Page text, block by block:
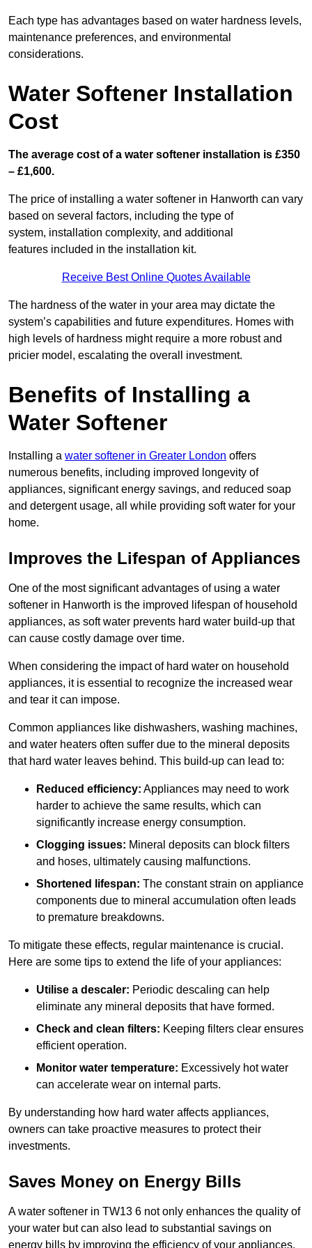
Each type has advantages based on water hardness levels,
maintenance preferences, and environmental
considerations.
Water Softener Installation
Cost
The average cost of a water softener installation is £350
– £1,600.
The price of installing a water softener in Hanworth can vary
based on several factors, including the type of
system, installation complexity, and additional
features included in the installation kit.
Receive Best Online Quotes Available
The hardness of the water in your area may dictate the
system’s capabilities and future expenditures. Homes with
high levels of hardness might require a more robust and
pricier model, escalating the overall investment.
Benefits of Installing a
Water Softener
Installing a water softener in Greater London offers
numerous benefits, including improved longevity of
appliances, significant energy savings, and reduced soap
and detergent usage, all while providing soft water for your
home.
Improves the Lifespan of Appliances
One of the most significant advantages of using a water
softener in Hanworth is the improved lifespan of household
appliances, as soft water prevents hard water build-up that
can cause costly damage over time.
When considering the impact of hard water on household
appliances, it is essential to recognize the increased wear
and tear it can impose.
Common appliances like dishwashers, washing machines,
and water heaters often suffer due to the mineral deposits
that hard water leaves behind. This build-up can lead to:
Reduced efficiency: Appliances may need to work
harder to achieve the same results, which can
significantly increase energy consumption.
Clogging issues: Mineral deposits can block filters
and hoses, ultimately causing malfunctions.
Shortened lifespan: The constant strain on appliance
components due to mineral accumulation often leads
to premature breakdowns.
To mitigate these effects, regular maintenance is crucial.
Here are some tips to extend the life of your appliances:
Utilise a descaler: Periodic descaling can help
eliminate any mineral deposits that have formed.
Check and clean filters: Keeping filters clear ensures
efficient operation.
Monitor water temperature: Excessively hot water
can accelerate wear on internal parts.
By understanding how hard water affects appliances,
owners can take proactive measures to protect their
investments.
Saves Money on Energy Bills
A water softener in TW13 6 not only enhances the quality of
your water but can also lead to substantial savings on
energy bills by improving the efficiency of your appliances.